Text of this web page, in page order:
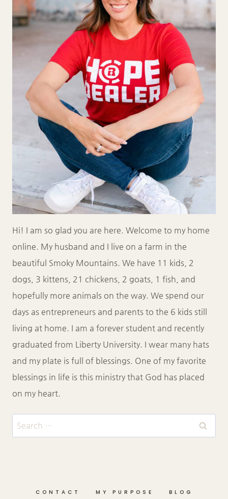
Hi! I am so glad you are here. Welcome to my home
online. My husband and I live on a farm in the
beautiful Smoky Mountains. We have 11 kids, 2
dogs, 3 kittens, 21 chickens, 2 goats, 1 fish, and
hopefully more animals on the way. We spend our
days as entrepreneurs and parents to the 6 kids still
living at home. I am a forever student and recently
graduated from Liberty University. I wear many hats
and my plate is full of blessings. One of my favorite
blessings in life is this ministry that God has placed
on my heart.
Search
for:
CONTACT MY PURPOSE BLOG